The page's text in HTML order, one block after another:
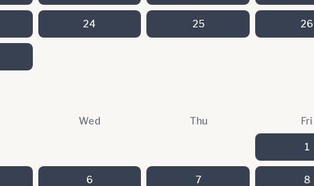
24 25 26
Wed Thu Fri
1
6 7 8